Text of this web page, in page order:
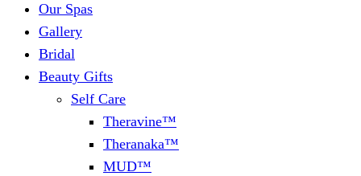
Our Spas
Gallery
Bridal
Beauty Gifts
Self Care
Theravine™
Theranaka™
MUD™